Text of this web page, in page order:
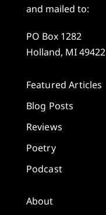
and mailed to:
PO Box 1282
Holland, MI 49422
Featured Articles
Blog Posts
Reviews
Poetry
Podcast
About